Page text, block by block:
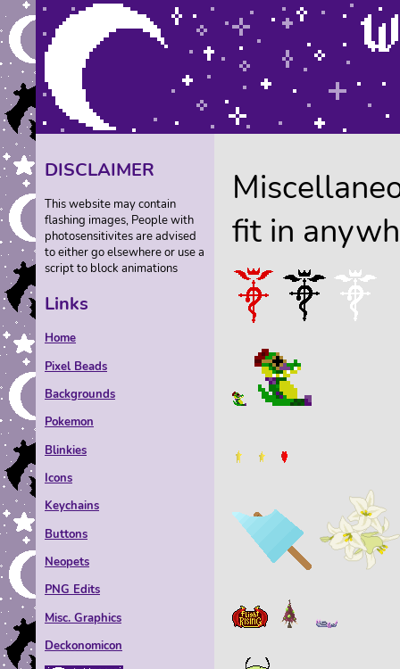
DISCLAIMER
This website may contain
flashing images, People with
photosensitivites are advised
to either go elsewhere or use a
script to block animations
Links
Home
Pixel Beads
Backgrounds
Pokemon
Blinkies
Icons
Keychains
Buttons
Neopets
PNG Edits
Misc. Graphics
Deckonomicon
fit in